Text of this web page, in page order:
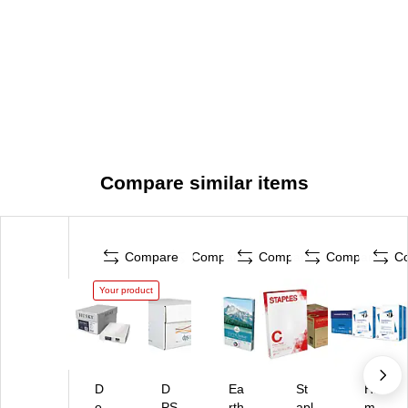
Compare similar items
Compare
Your product
D
Compare
D
Compare
Ea
Compare
St
Ha